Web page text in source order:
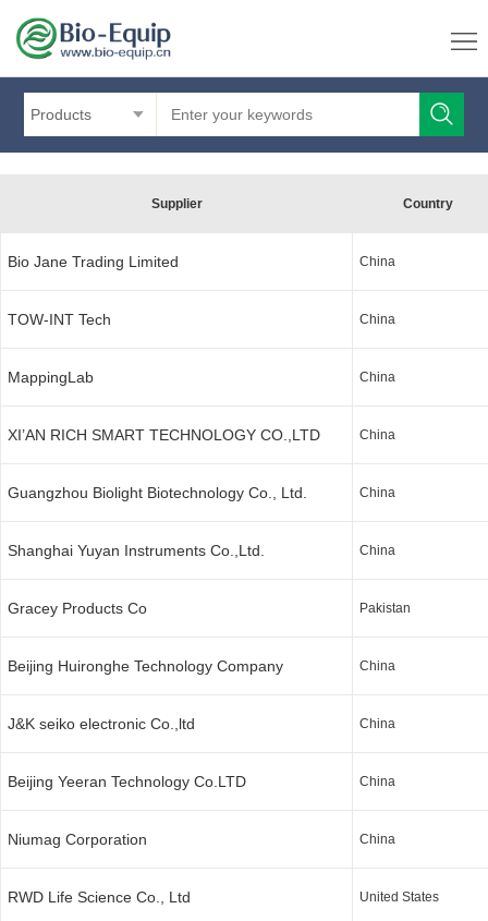
Products
Supplier Country
Bio Jane Trading Limited China
TOW-INT Tech China
MappingLab China
XI’AN RICH SMART TECHNOLOGY CO.,LTD China
Guangzhou Biolight Biotechnology Co., Ltd. China
Shanghai Yuyan Instruments Co.,Ltd. China
Gracey Products Co Pakistan
Beijing Huironghe Technology Company China
J&K seiko electronic Co.,ltd China
Beijing Yeeran Technology Co.LTD China
Niumag Corporation China
RWD Life Science Co., Ltd United States